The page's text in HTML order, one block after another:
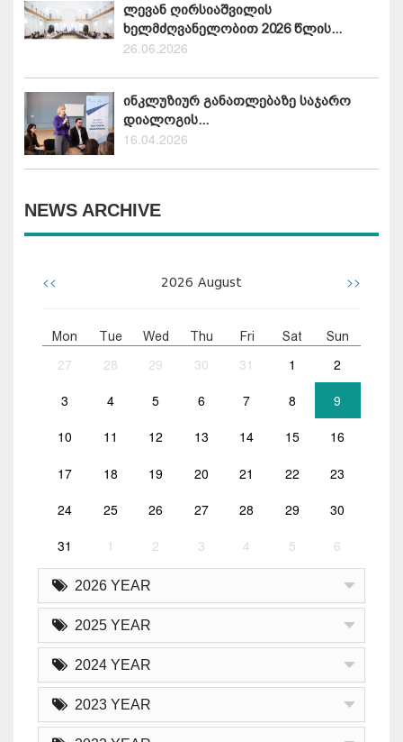
ლევან ღირსიაშვილის
ხელმძღვანელობით 2026 წლის...
26.06.2026
ინკლუზიურ განათლებაზე საჯარო
დიალოგის...
16.04.2026
NEWS ARCHIVE
<< 2026 August >>
Mon Tue Wed Thu Fri Sat Sun
27 28 29 30 31 1 2
3 4 5 6 7 8 9
10 11 12 13 14 15 16
17 18 19 20 21 22 23
24 25 26 27 28 29 30
31 1 2 3 4 5 6
2026 YEAR
2025 YEAR
2024 YEAR
2023 YEAR